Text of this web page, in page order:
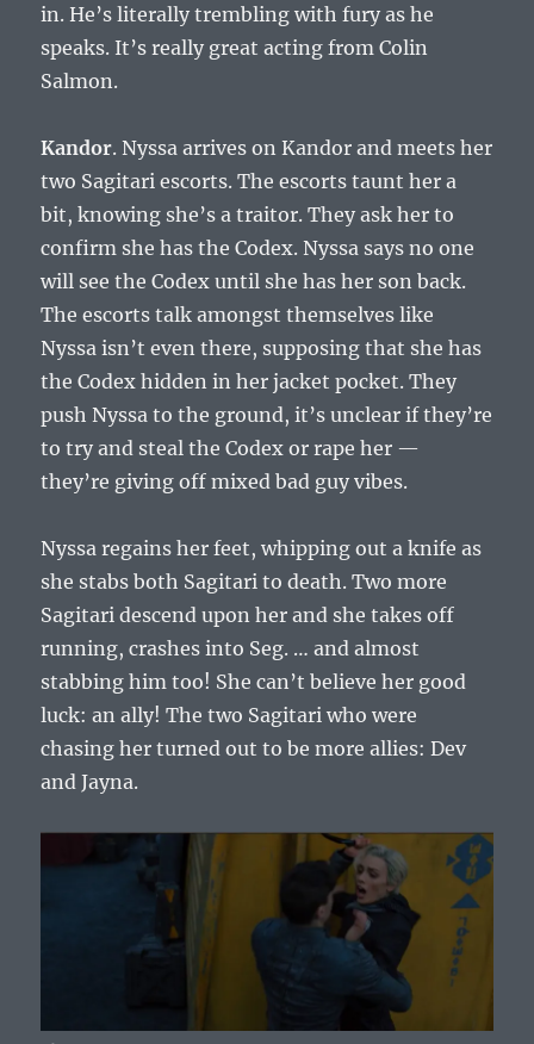
in. He’s literally trembling with fury as he
speaks. It’s really great acting from Colin
Salmon.
Kandor. Nyssa arrives on Kandor and meets her
two Sagitari escorts. The escorts taunt her a
bit, knowing she’s a traitor. They ask her to
confirm she has the Codex. Nyssa says no one
will see the Codex until she has her son back.
The escorts talk amongst themselves like
Nyssa isn’t even there, supposing that she has
the Codex hidden in her jacket pocket. They
push Nyssa to the ground, it’s unclear if they’re
to try and steal the Codex or rape her —
they’re giving off mixed bad guy vibes.
Nyssa regains her feet, whipping out a knife as
she stabs both Sagitari to death. Two more
Sagitari descend upon her and she takes off
running, crashes into Seg. … and almost
stabbing him too! She can’t believe her good
luck: an ally! The two Sagitari who were
chasing her turned out to be more allies: Dev
and Jayna.